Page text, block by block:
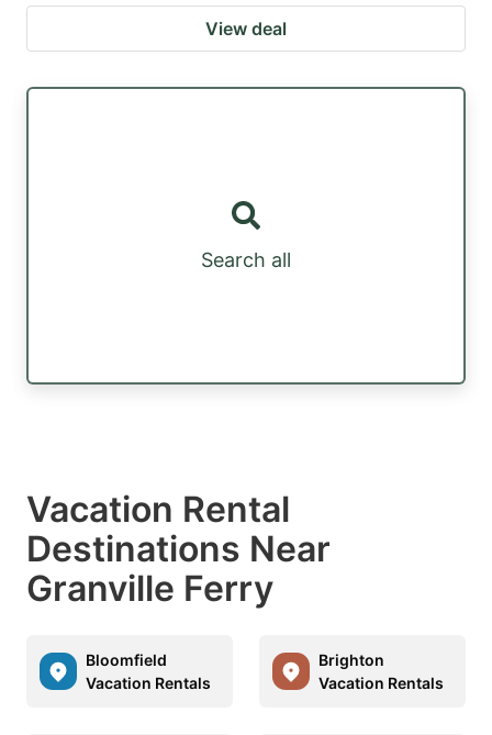
View deal
Search all
Vacation Rental
Destinations Near
Granville Ferry
Bloomfield
Vacation Rentals
Brighton
Vacation Rentals